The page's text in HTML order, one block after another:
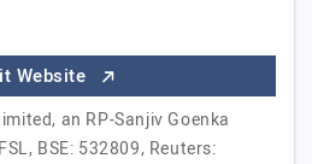
Website
an RP-Sanjiv Goenka
BSE: 532809, Reuters: